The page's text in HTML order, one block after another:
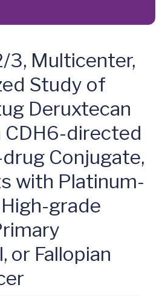
3, Multicenter,
Study of
Deruxtecan
CDH6-directed
Conjugate,
with Platinum-
grade
or Fallopian